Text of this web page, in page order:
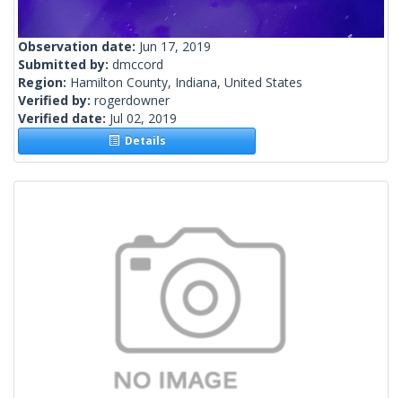
Observation date: Jun 17, 2019
Submitted by: dmccord
Region: Hamilton County, Indiana, United States
Verified by: rogerdowner
Verified date: Jul 02, 2019
Details